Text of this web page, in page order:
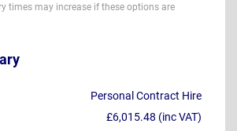
times may increase if these options are
Personal Contract Hire
£6,015.48 (inc VAT)